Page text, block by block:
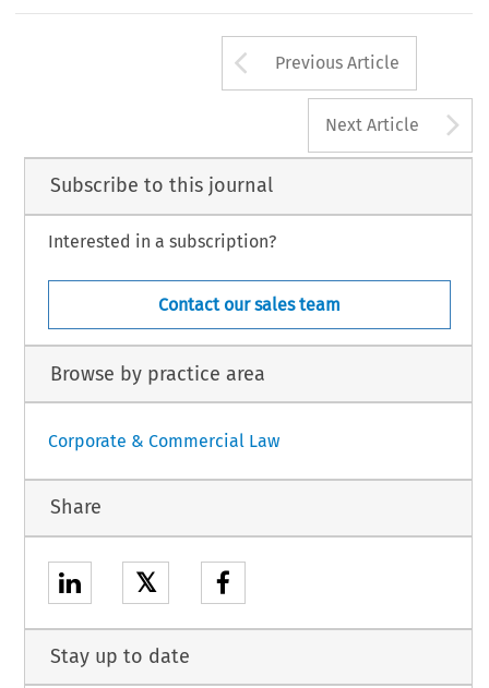
In accordance with the Patents Act, LG
within 6 months. However, it noticed that
Arrow button
Previous Article
Next Article
Subscribe to this journal
Interested in a subscription?
Contact our sales team
Browse by practice area
Corporate & Commercial Law
Share
𝕏
Stay up to date